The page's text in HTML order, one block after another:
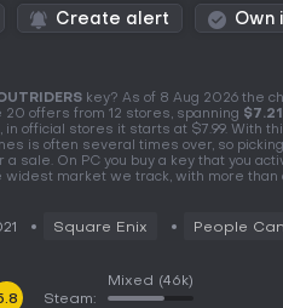
Create alert Own
key? As of 8 Aug 2026 the
20 offers from 12 stores, spanning $7.21
in official stores it starts at $7.99. With
is often several times over, so
a sale. On PC you buy a key that you
widest market we track, with more
Square Enix People
Steam:
Mixed (46k)